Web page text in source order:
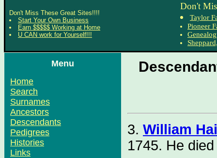
Don't Miss These Great Sites!!!!
Start Your Own Business
Earn $$$$$ Working at Home
U CAN work for Yourself!!!
Don't
Taylor
Pioneer
Menu
Home
Search
Surnames
Ancestors
Descendants
Pedigrees
Histories
Links
3. William
1745. He